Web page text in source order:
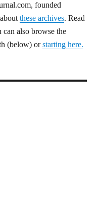
founded
aboutthese archives. Read
can also browse the
(below) orstarting here.